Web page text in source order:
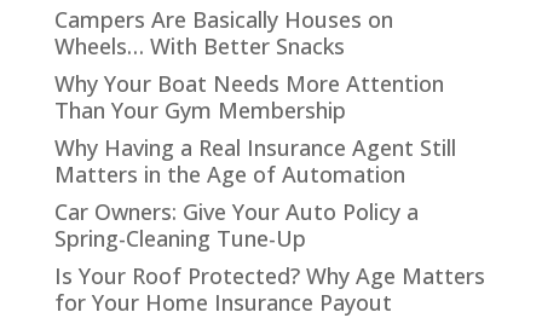
Campers Are Basically Houses on
Wheels… With Better Snacks
Why Your Boat Needs More Attention
Than Your Gym Membership
Why Having a Real Insurance Agent Still
Matters in the Age of Automation
Car Owners: Give Your Auto Policy a
Spring-Cleaning Tune-Up
Is Your Roof Protected? Why Age Matters
for Your Home Insurance Payout